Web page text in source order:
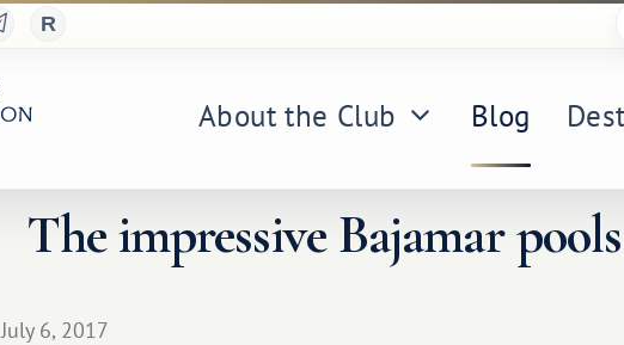
About the Club Blog
The impressive Bajamar
July 6, 2017